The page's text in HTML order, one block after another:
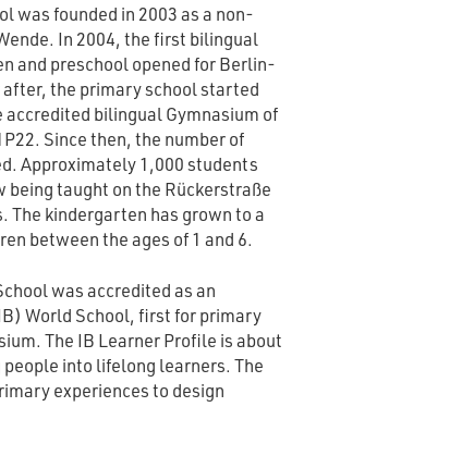
was founded in 2003 as a non-
In 2004, the first bilingual
and preschool opened for Berlin-
the primary school started
bilingual Gymnasium of
Since then, the number of
Approximately 1,000 students
taught on the Rückerstraße
The kindergarten has grown to a
between the ages of 1 and 6.
was accredited as an
World School, first for primary
The IB Learner Profile is about
into lifelong learners. The
experiences to design